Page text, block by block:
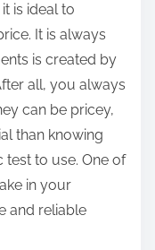
is ideal to
It is always
is created by
all, you always
can be pricey,
than knowing
to use. One of
in your
and reliable